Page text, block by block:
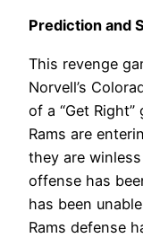
Prediction and
This revenge
Norvell’s
of a “Get
Rams are
they are
offense has
has been
Rams defense